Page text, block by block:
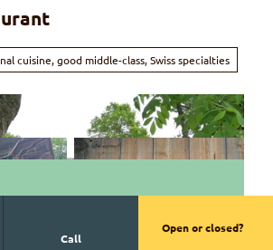
cuisine, good middle-class, Swiss specialties
Call
Open or closed?
is right next to the valley station of